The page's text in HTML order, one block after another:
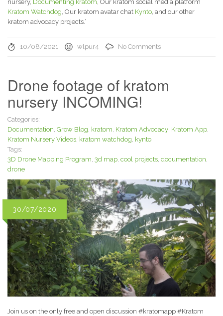
nursery, Documenting kratom, Our kratom social media platform
Kratom Watchdog, Our kratom avatar chat Kynto, and our other
kratom advocacy projects.’
10/08/2021 wlpur4 No Comments
Drone footage of kratom
nursery INCOMING!
Categories:
Documentation, Grow Blog, kratom, Kratom Advocacy, Kratom App,
Kratom Nursery Videos, kratom watchdog, kynto
Tags:
3D Drone Mapping Program, 3d map, cool projects, documentation,
drone
30/07/2020
Join us on the only free and open discussion #kratomapp #Kratom